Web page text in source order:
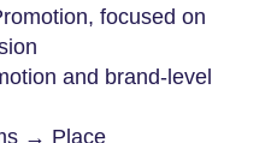
focused on
and brand-level
→ Place